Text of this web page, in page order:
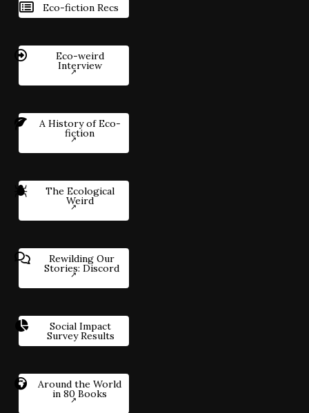
Eco-fiction Recs
Eco-weird
Interview
A History of Eco-
fiction
The Ecological
Weird
Rewilding Our
Stories: Discord
Social Impact
Survey Results
Around the World
in 80 Books